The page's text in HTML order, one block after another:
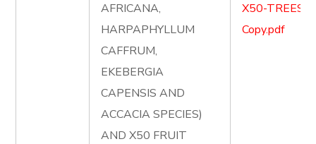
AFRICANA,
HARPAPHYLLUM
CAFFRUM,
EKEBERGIA
CAPENSIS AND
ACCACIA SPECIES)
AND X50 FRUIT
X50-TREES-
Copy.pdf